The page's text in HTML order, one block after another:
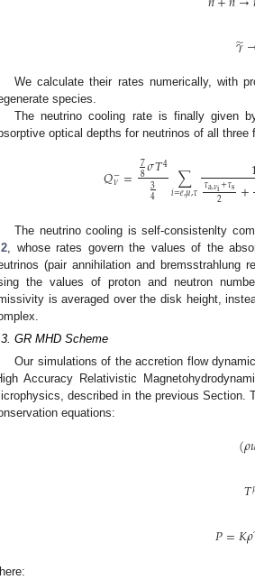
𝛾
̃
We calculate their rates numerically, with
species.
The neutrino cooling rate is finally given
optical depths for neutrinos of all three
𝑄−
𝜈 = 7
8𝜎𝑇4
3
4 ∑
𝑖=𝑒,𝜇,𝜏𝜏a,𝜈i+𝜏s
2 +
The neutrino cooling is self-consistenlty
, whose rates govern the values of the
(pair annihilation and bremsstrahlung
the values of proton and neutron
is averaged over the disk height,
GR MHD Scheme
Our simulations of the accretion flow
Accuracy Relativistic
described in the previous Section.
equations:
(𝜌
𝑇
𝑃=𝐾𝜌